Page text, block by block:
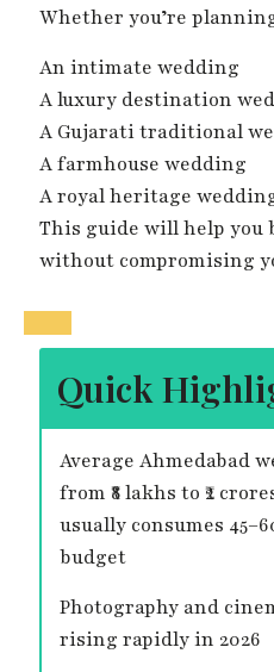
Whether you’re
An intimate wedding
A luxury destination
A Gujarati traditional
A farmhouse wedding
A royal heritage
This guide will help
without compromising
Quick
Average Ahmedabad
from ₹8 lakhs to ₹2
usually consumes
budget
Photography and
rising rapidly in 2026